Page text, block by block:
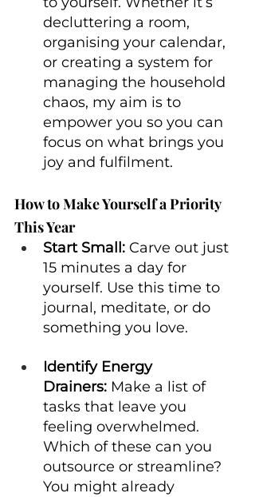
decluttering a room,
organising your calendar,
or creating a system for
managing the household
chaos, my aim is to
empower you so you can
focus on what brings you
joy and fulfilment.
How to Make Yourself a Priority
This Year
Start Small: Carve out just
15 minutes a day for
yourself. Use this time to
journal, meditate, or do
something you love.
Identify Energy
Drainers: Make a list of
tasks that leave you
feeling overwhelmed.
Which of these can you
outsource or streamline?
You might already